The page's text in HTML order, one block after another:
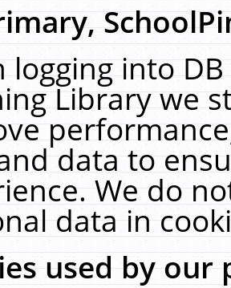
logging into
Library we
data to
We do
data in
used by our